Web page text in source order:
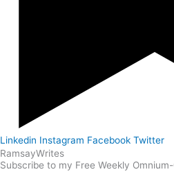
Linkedin Instagram Facebook Twitter
RamsayWrites
Subscribe to my Free Weekly